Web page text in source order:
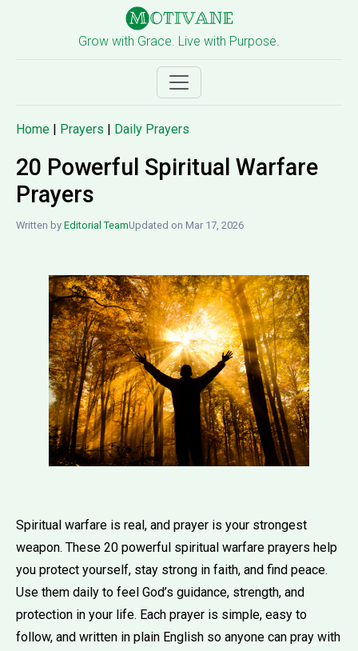
Grow with Grace. Live with Purpose.
Home | Prayers | Daily Prayers
20 Powerful Spiritual Warfare
Prayers
Written by Editorial TeamUpdated on Mar 17, 2026
Spiritual warfare is real, and prayer is your strongest
weapon. These 20 powerful spiritual warfare prayers help
you protect yourself, stay strong in faith, and find peace.
Use them daily to feel God’s guidance, strength, and
protection in your life. Each prayer is simple, easy to
follow, and written in plain English so anyone can pray with